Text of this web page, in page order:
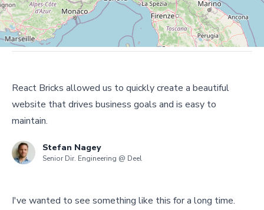
React Bricks allowed us to quickly create a beautiful
website that drives business goals and is easy to
maintain.
Stefan Nagey
Senior Dir. Engineering @ Deel
I've wanted to see something like this for a long time.